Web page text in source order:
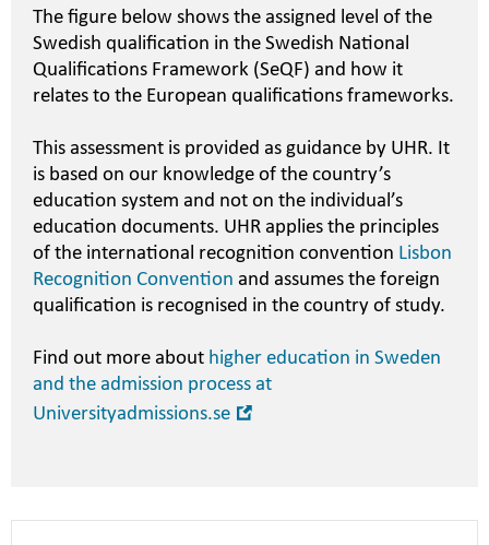
The figure below shows the assigned level of the
Swedish qualification in the Swedish National
Qualifications Framework (SeQF) and how it
relates to the European qualifications frameworks.
This assessment is provided as guidance by UHR. It
is based on our knowledge of the country’s
education system and not on the individual’s
education documents. UHR applies the principles
of the international recognition convention Lisbon
Recognition Convention and assumes the foreign
qualification is recognised in the country of study.
Find out more about higher education in Sweden
and the admission process at
Universityadmissions.se